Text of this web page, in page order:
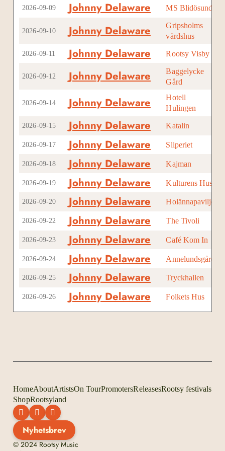
2026-09-09 Johnny Delaware MS Blidösund
2026-09-10 Johnny Delaware
Gripsholms
värdshus
2026-09-11 Johnny Delaware Rootsy Visby
2026-09-12 Johnny Delaware
Baggelycke
Gård
2026-09-14 Johnny Delaware
Hotell
Hulingen
2026-09-15 Johnny Delaware Katalin
2026-09-17 Johnny Delaware Sliperiet
2026-09-18 Johnny Delaware Kajman
2026-09-19 Johnny Delaware Kulturens Hus
2026-09-20 Johnny Delaware
2026-09-22 Johnny Delaware The Tivoli
2026-09-23 Johnny Delaware Café Kom In
2026-09-24 Johnny Delaware Annelundsgården
2026-09-25 Johnny Delaware Tryckhallen
2026-09-26 Johnny Delaware Folkets Hus
HomeAboutArtistsOn TourPromotersReleasesRootsy festivals
ShopRootsyland
Nyhetsbrev
© 2024 Rootsy Music